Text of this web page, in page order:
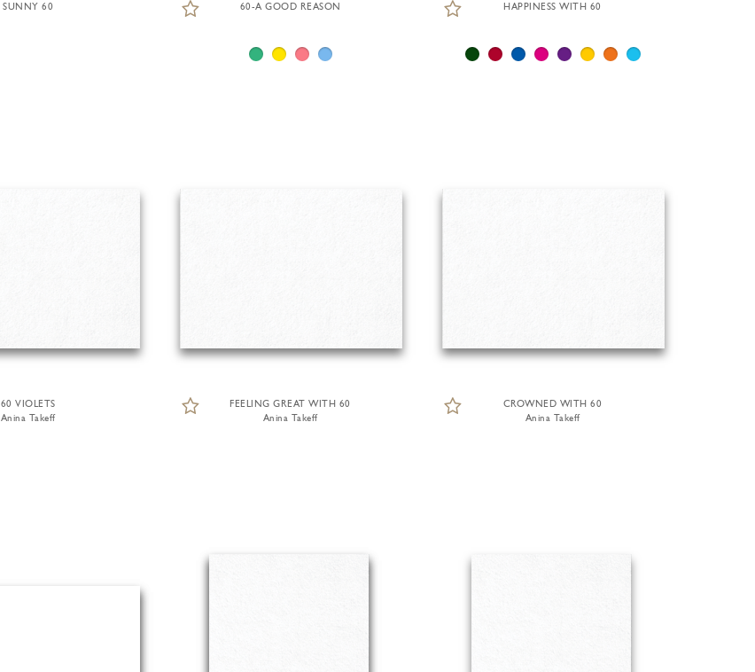
SUNNY 60 60-A GOOD REASON HAPPINESS WITH 60
60 VIOLETS
Anina Takeff
FEELING GREAT WITH 60
Anina Takeff
CROWNED WITH 60
Anina Takeff